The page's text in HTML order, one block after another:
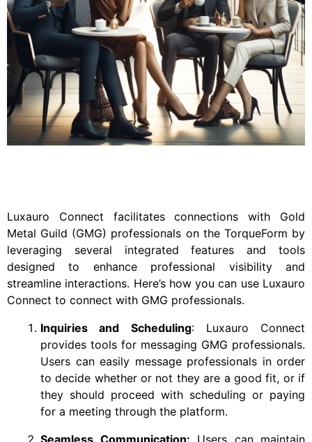
Luxauro Connect facilitates connections with Gold
Metal Guild (GMG) professionals on the TorqueForm by
leveraging several integrated features and tools
designed to enhance professional visibility and
streamline interactions. Here’s how you can use Luxauro
Connect to connect with GMG professionals.
Inquiries and Scheduling: Luxauro Connect
provides tools for messaging GMG professionals.
Users can easily message professionals in order
to decide whether or not they are a good fit, or if
they should proceed with scheduling or paying
for a meeting through the platform.